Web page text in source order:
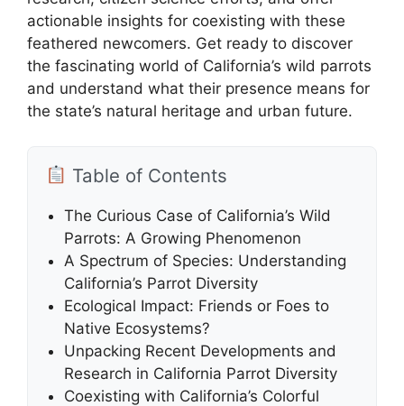
actionable insights for coexisting with these
feathered newcomers. Get ready to discover
the fascinating world of California’s wild parrots
and understand what their presence means for
the state’s natural heritage and urban future.
Table of Contents
The Curious Case of California’s Wild
Parrots: A Growing Phenomenon
A Spectrum of Species: Understanding
California’s Parrot Diversity
Ecological Impact: Friends or Foes to
Native Ecosystems?
Unpacking Recent Developments and
Research in California Parrot Diversity
Coexisting with California’s Colorful